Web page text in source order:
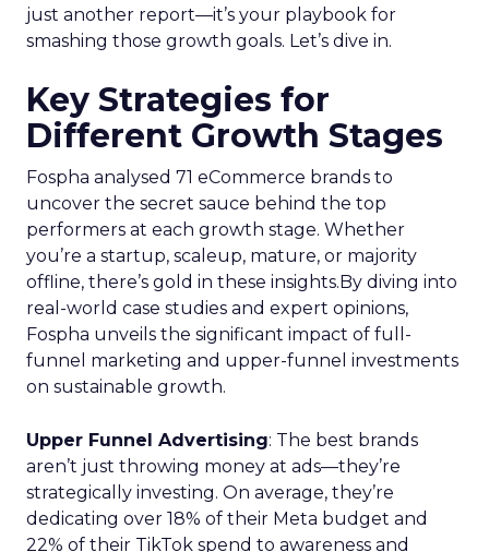
just another report—it’s your playbook for
smashing those growth goals. Let’s dive in.
Key Strategies for
Different Growth Stages
Fospha analysed 71 eCommerce brands to
uncover the secret sauce behind the top
performers at each growth stage. Whether
you’re a startup, scaleup, mature, or majority
offline, there’s gold in these insights.By diving into
real-world case studies and expert opinions,
Fospha unveils the significant impact of full-
funnel marketing and upper-funnel investments
on sustainable growth.
Upper Funnel Advertising: The best brands
aren’t just throwing money at ads—they’re
strategically investing. On average, they’re
dedicating over 18% of their Meta budget and
22% of their TikTok spend to awareness and